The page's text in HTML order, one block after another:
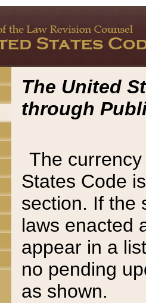
The United
through
The
States Code
section. If the
laws enacted
appear in a
no pending
as shown.